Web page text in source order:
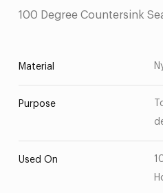
100 Degree Countersink
Material
Purpose
Used On